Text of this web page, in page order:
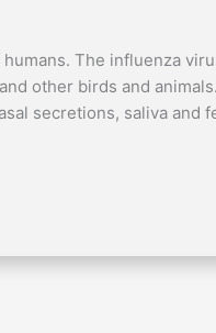
The influenza
other birds and
secretions, saliva and